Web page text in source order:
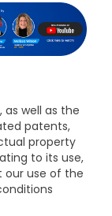
as well as the
patents,
property
to its use,
our use of the